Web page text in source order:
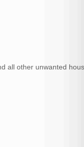
all other unwanted